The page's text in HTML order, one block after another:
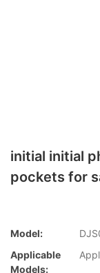
initial initial
pockets for
Model:
Applicable
Models: